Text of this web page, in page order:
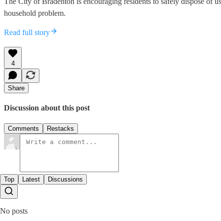
household problem.
Read full story
4
Share
Discussion about this post
Comments Restacks
Top Latest Discussions
No posts